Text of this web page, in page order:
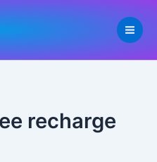
recharge